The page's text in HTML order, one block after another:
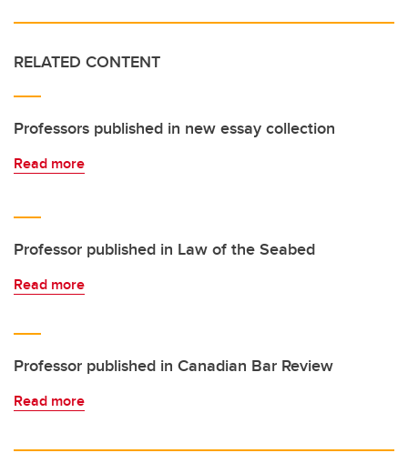
RELATED CONTENT
Professors published in new essay collection
Read more
Professor published in Law of the Seabed
Read more
Professor published in Canadian Bar Review
Read more